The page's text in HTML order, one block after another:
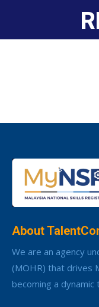
About
We are an agency
(MOHR) that drives
becoming a dynamic